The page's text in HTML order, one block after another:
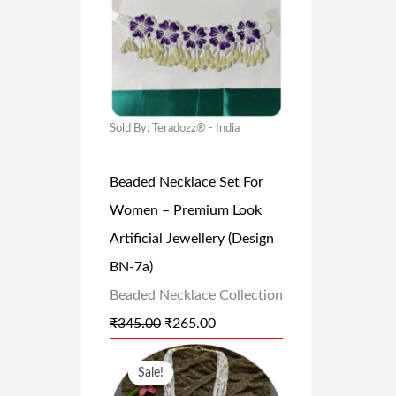
1
9
9
0
0
.
.
0
.
Sold By: Teradozz® - India
Beaded Necklace Set For
Women – Premium Look
Artificial Jewellery (Design
BN-7a)
Beaded Necklace Collection
₹345.00
G
I
A
P
R
I
E
W
A
S
₹265.00
R
E
T
R
I
C
I
S
:
₹
Sale!
C
U